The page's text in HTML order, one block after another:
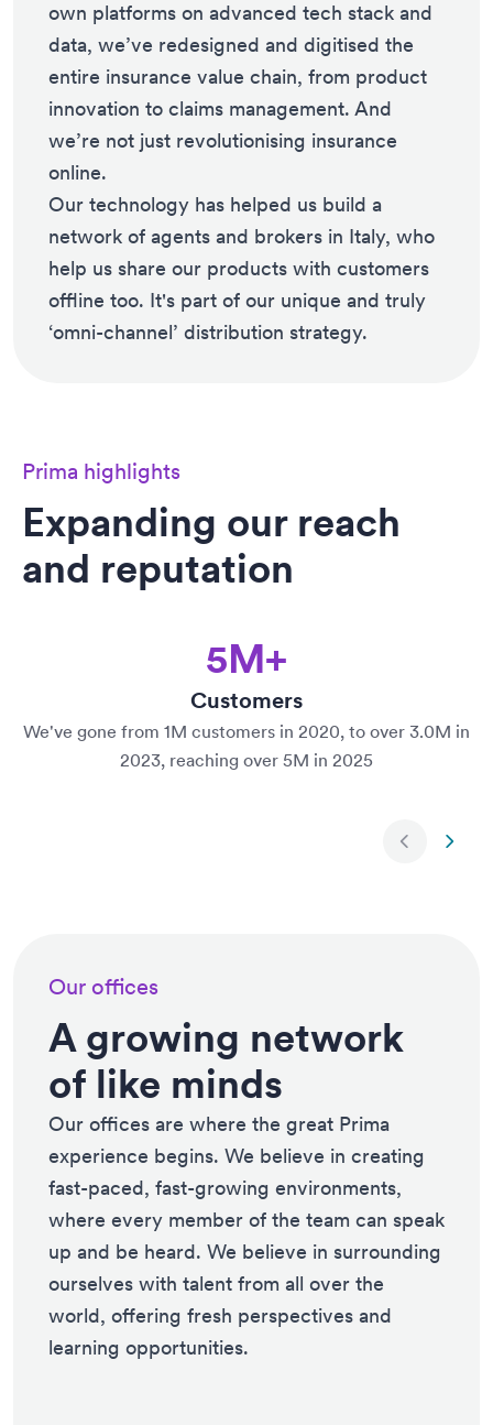
own platforms on advanced tech stack and
data, we’ve redesigned and digitised the
entire insurance value chain, from product
innovation to claims management. And
we’re not just revolutionising insurance
online.
Our technology has helped us build a
network of agents and brokers in Italy, who
help us share our products with customers
offline too. It's part of our unique and truly
‘omni-channel’ distribution strategy.
Prima highlights
Expanding our reach
and reputation
5M+
Customers
We've gone from 1M customers in 2020, to over 3.0M in
2023, reaching over 5M in 2025
Next slide
Our offices
A growing network
of like minds
Our offices are where the great Prima
experience begins. We believe in creating
fast-paced, fast-growing environments,
where every member of the team can speak
up and be heard. We believe in surrounding
ourselves with talent from all over the
world, offering fresh perspectives and
learning opportunities.